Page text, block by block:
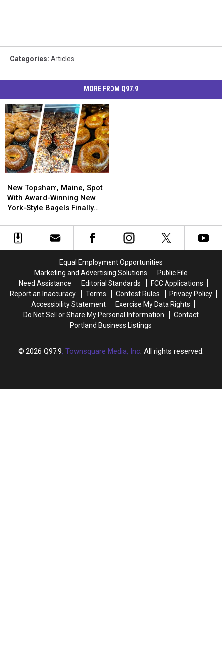
Categories: Articles
MORE FROM Q97.9
Topsham,
Maine,
Spot
Award-
Winning
Finally
Opens
New Topsham, Maine, Spot
With Award-Winning New
York-Style Bagels Finally
Topsham,
Maine,
Spot
Award-
Winning
Finally
Opens
Equal Employment Opportunities
Marketing and Advertising Solutions
Public File
Need Assistance
Editorial Standards
FCC Applications
Report an Inaccuracy
Terms Contest Rules
Privacy Policy
Accessibility Statement
Exercise My Data Rights
Do Not Sell or Share My Personal Information
Contact
Portland Business Listings
2026 Q97.9, Townsquare Media, Inc. All rights reserved.